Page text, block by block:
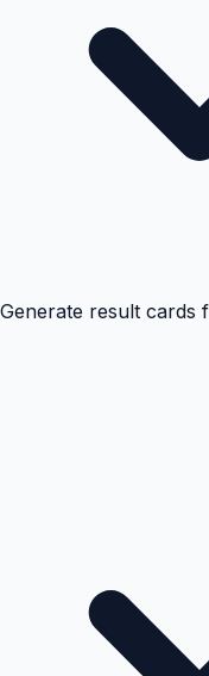
Generate result cards